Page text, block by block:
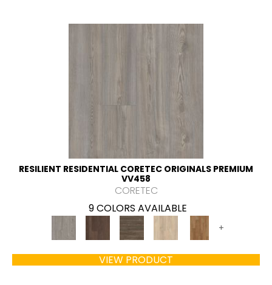
RESILIENT RESIDENTIAL CORETEC ORIGINALS PREMIUM
VV458
CORETEC
9 COLORS AVAILABLE
+
VIEW PRODUCT